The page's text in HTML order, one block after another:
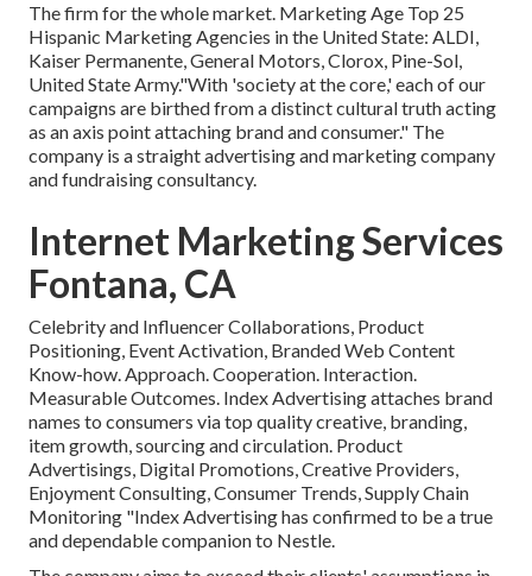
The firm for the whole market. Marketing Age Top 25
Hispanic Marketing Agencies in the United State: ALDI,
Kaiser Permanente, General Motors, Clorox, Pine-Sol,
United State Army."With 'society at the core,' each of our
campaigns are birthed from a distinct cultural truth acting
as an axis point attaching brand and consumer." The
company is a straight advertising and marketing company
and fundraising consultancy.
Internet Marketing Services
Fontana, CA
Celebrity and Influencer Collaborations, Product
Positioning, Event Activation, Branded Web Content
Know-how. Approach. Cooperation. Interaction.
Measurable Outcomes. Index Advertising attaches brand
names to consumers via top quality creative, branding,
item growth, sourcing and circulation. Product
Advertisings, Digital Promotions, Creative Providers,
Enjoyment Consulting, Consumer Trends, Supply Chain
Monitoring "Index Advertising has confirmed to be a true
and dependable companion to Nestle.